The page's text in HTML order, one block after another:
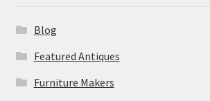
Blog
Featured Antiques
Furniture Makers